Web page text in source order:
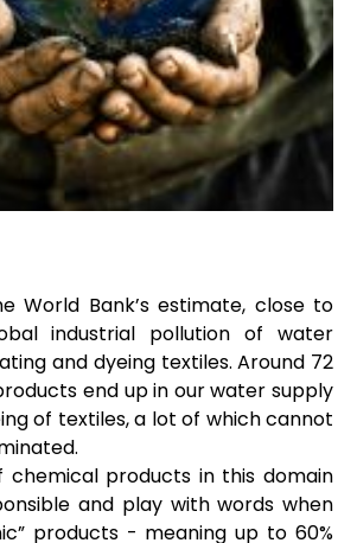
World Bank’s estimate, close to
industrial pollution of water
and dyeing textiles. Around 72
end up in our water supply
of textiles, a lot of which cannot
chemical products in this domain
and play with words when
products - meaning up to 60%